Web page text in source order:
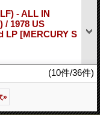
- ALL IN
/ 1978 US
LP [MERCURY S
(10件/36件)
»